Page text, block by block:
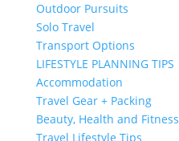
Outdoor Pursuits
Solo Travel
Transport Options
LIFESTYLE PLANNING TIPS
Accommodation
Travel Gear + Packing
Beauty, Health and Fitness
Travel Lifestyle Tips